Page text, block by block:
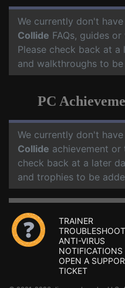
We currently don't have
Collide FAQs, guides
Please check back at
and walkthroughs to
PC
We currently don't have
Collide achievement
check back at a later
and trophies to be
TRAINER
ANTI-VIRUS
NOTIFICATIONS
OPEN A
TICKET